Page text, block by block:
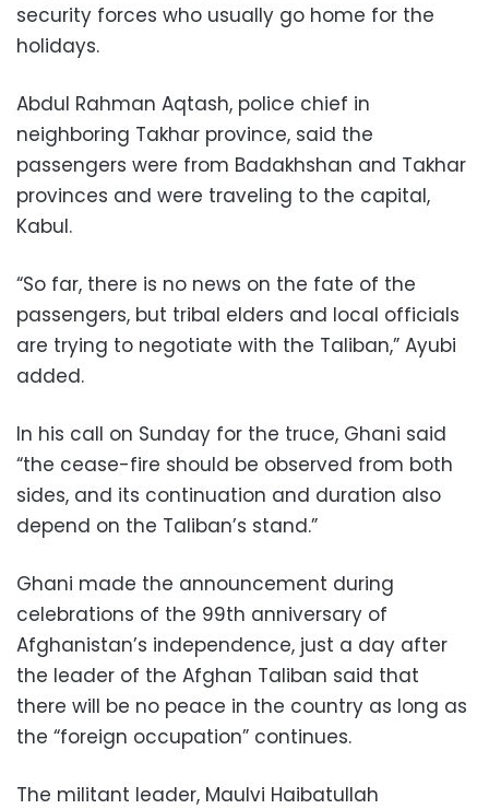
security forces who usually go home for the
holidays.
Abdul Rahman Aqtash, police chief in
neighboring Takhar province, said the
passengers were from Badakhshan and Takhar
provinces and were traveling to the capital,
Kabul.
“So far, there is no news on the fate of the
passengers, but tribal elders and local officials
are trying to negotiate with the Taliban,” Ayubi
added.
In his call on Sunday for the truce, Ghani said
“the cease-fire should be observed from both
sides, and its continuation and duration also
depend on the Taliban’s stand.”
Ghani made the announcement during
celebrations of the 99th anniversary of
Afghanistan’s independence, just a day after
the leader of the Afghan Taliban said that
there will be no peace in the country as long as
the “foreign occupation” continues.
The militant leader, Maulvi Haibatullah